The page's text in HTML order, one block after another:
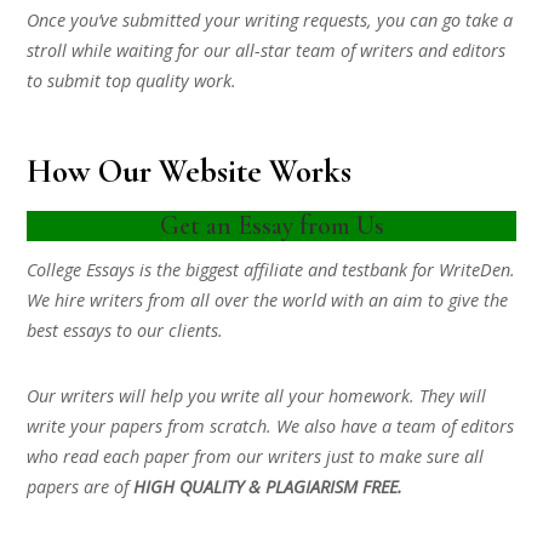
Once you’ve submitted your writing requests, you can go take a
stroll while waiting for our all-star team of writers and editors
to submit top quality work.
How Our Website Works
Get an Essay from Us
College Essays is the biggest affiliate and testbank for WriteDen.
We hire writers from all over the world with an aim to give the
best essays to our clients.
Our writers will help you write all your homework. They will
write your papers from scratch. We also have a team of editors
who read each paper from our writers just to make sure all
papers are ofHIGH QUALITY & PLAGIARISM FREE.